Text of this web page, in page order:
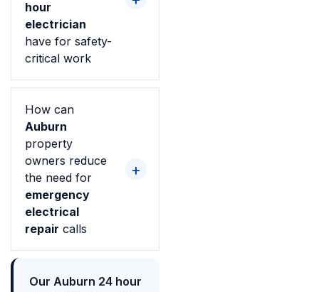
hour
electrician
have for safety-
critical work
How can
Auburn
property
owners reduce
the need for
emergency
electrical
repair calls
Our Auburn 24 hour